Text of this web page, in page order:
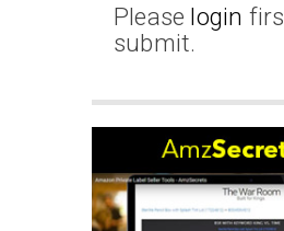
Please login
submit.